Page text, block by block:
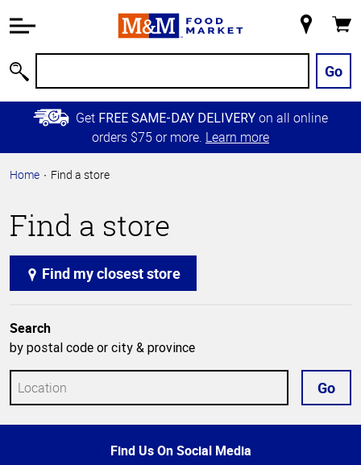
Information
Main
Content
Skip to
Primary
Store
Go
Get FREE SAME-DAY DELIVERY on all online
orders $75 or more. Learn more
Home Find a store
Find a store
Find my closest store
Search
by postal code or city & province
Go
Find Us On Social Media